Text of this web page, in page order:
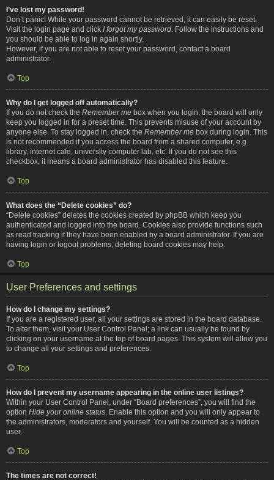
I’ve lost my password!
Don’t panic! While your password cannot be retrieved, it can easily be reset.
Visit the login page and click I forgot my password . Follow the instructions and
you should be able to log in again shortly.
However, if you are not able to reset your password, contact a board
administrator.
Top
Why do I get logged off automatically?
If you do not check the Remember me box when you login, the board will only
keep you logged in for a preset time. This prevents misuse of your account by
anyone else. To stay logged in, check the Remember me box during login. This
is not recommended if you access the board from a shared computer, e.g.
library, internet cafe, university computer lab, etc. If you do not see this
checkbox, it means a board administrator has disabled this feature.
Top
What does the “Delete cookies” do?
“Delete cookies” deletes the cookies created by phpBB which keep you
authenticated and logged into the board. Cookies also provide functions such
as read tracking if they have been enabled by a board administrator. If you are
having login or logout problems, deleting board cookies may help.
Top
User Preferences and settings
How do I change my settings?
If you are a registered user, all your settings are stored in the board database.
To alter them, visit your User Control Panel; a link can usually be found by
clicking on your username at the top of board pages. This system will allow you
to change all your settings and preferences.
Top
How do I prevent my username appearing in the online user listings?
Within your User Control Panel, under “Board preferences”, you will find the
option Hide your online status . Enable this option and you will only appear to
the administrators, moderators and yourself. You will be counted as a hidden
user.
Top
The times are not correct!